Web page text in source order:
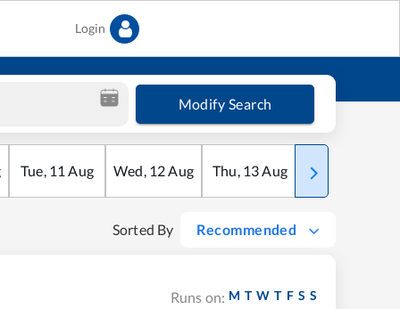
Login
Modify Search
Tue, 11 Aug Wed, 12Aug Thu, 13Aug Fri
Sorted By Recommended
Runs on: M T W T F S S